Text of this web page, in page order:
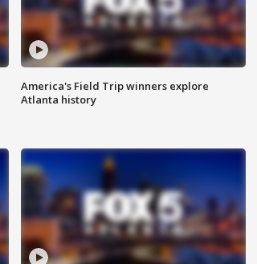
America's Field Trip winners explore
Atlanta history